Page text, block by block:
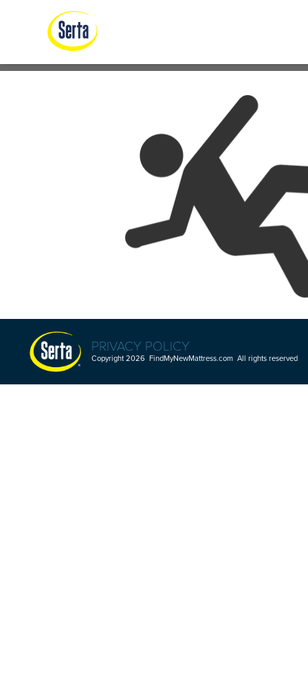
PRIVACY POLICY
Copyright 2026 FindMyNewMattress.com All rights reserved